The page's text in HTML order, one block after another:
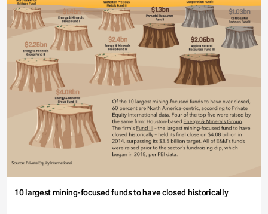
10 largest mining-focused funds to have closed historically